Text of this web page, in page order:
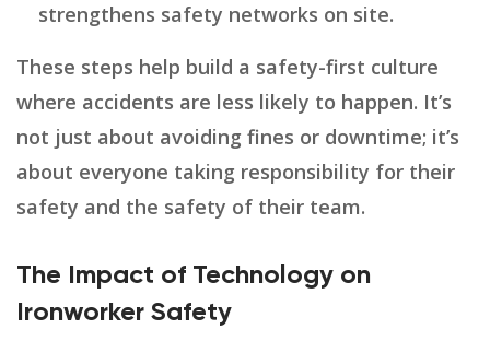
strengthens safety networks on site.
These steps help build a safety-first culture
where accidents are less likely to happen. It’s
not just about avoiding fines or downtime; it’s
about everyone taking responsibility for their
safety and the safety of their team.
The Impact of Technology on
Ironworker Safety